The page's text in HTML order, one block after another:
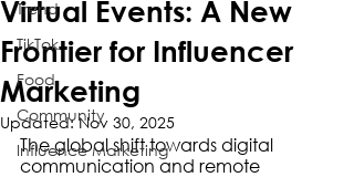
Trend
TikTok
Food
Community
Influence Marketing
Virtual Events: A New
Frontier for Influencer
Marketing
Updated:Nov 30, 2025
The global shift towards digital
communication and remote